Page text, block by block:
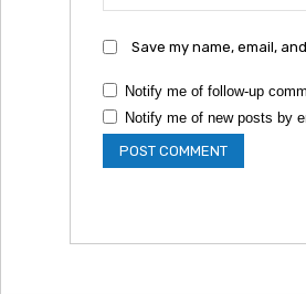
Save my name, email,
Notify me of follow-up
Notify me of new posts by